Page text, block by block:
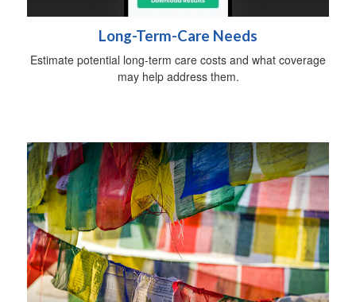
Long-Term-Care Needs
Estimate potential long-term care costs and what coverage
may help address them.